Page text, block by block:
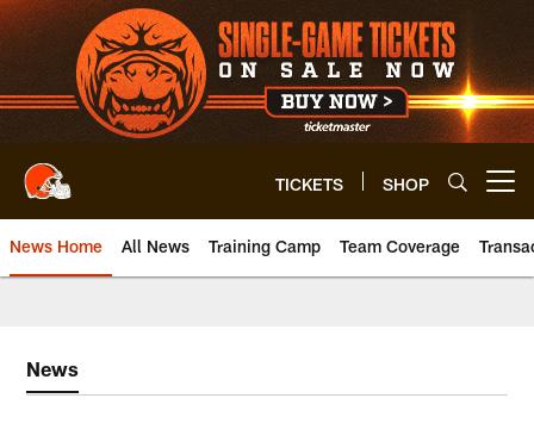
Skip
to
main
content
TICKETS SHOP
News Home All News Training Camp Team Coverage
News